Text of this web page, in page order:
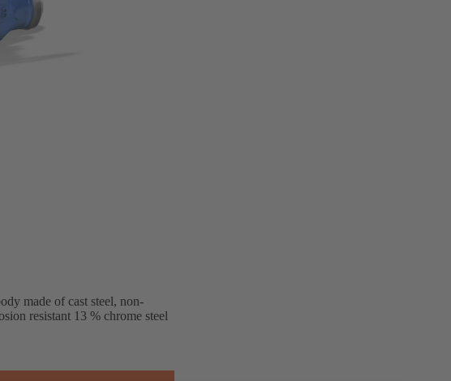
made of cast steel, non-
resistant 13 % chrome steel